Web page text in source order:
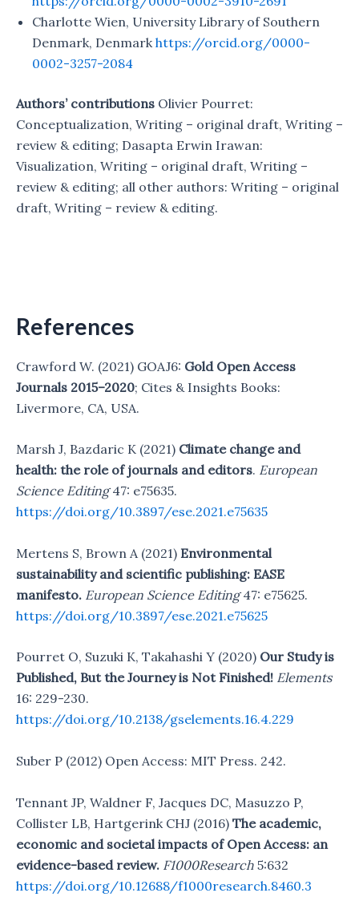
Charlotte Wien, University Library of Southern
Denmark, Denmark https://orcid.org/0000-
0002-3257-2084
Authors’ contributions Olivier Pourret:
Conceptualization, Writing – original draft, Writing –
review & editing; Dasapta Erwin Irawan:
Visualization, Writing – original draft, Writing –
review & editing; all other authors: Writing – original
draft, Writing – review & editing.
References
Crawford W. (2021) GOAJ6: Gold Open Access
Journals 2015–2020; Cites & Insights Books:
Livermore, CA, USA.
Marsh J, Bazdaric K (2021) Climate change and
health: the role of journals and editors. European
Science Editing47: e75635.
https://doi.org/10.3897/ese.2021.e75635
Mertens S, Brown A (2021) Environmental
sustainability and scientific publishing: EASE
manifesto. European Science Editing47: e75625.
https://doi.org/10.3897/ese.2021.e75625
Pourret O, Suzuki K, Takahashi Y (2020) Our Study is
Published, But the Journey is Not Finished! Elements
16: 229-230.
https://doi.org/10.2138/gselements.16.4.229
Suber P (2012) Open Access: MIT Press. 242.
Tennant JP, Waldner F, Jacques DC, Masuzzo P,
Collister LB, Hartgerink CHJ (2016) The academic,
economic and societal impacts of Open Access: an
evidence-based review. F1000Research 5:632
https://doi.org/10.12688/f1000research.8460.3